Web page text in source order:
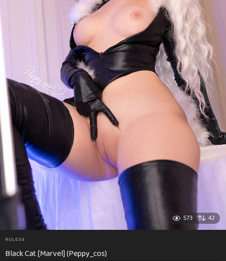
573 42
RULE34
Black Cat [Marvel] (Peppy_cos)